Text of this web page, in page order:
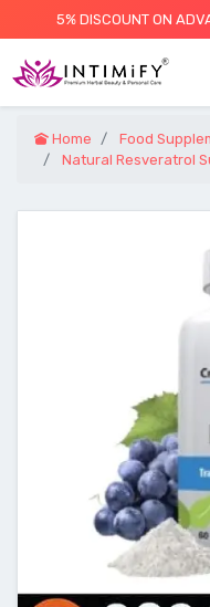
5% DISCOUNT ON
Home
Food
Natural Resveratrol